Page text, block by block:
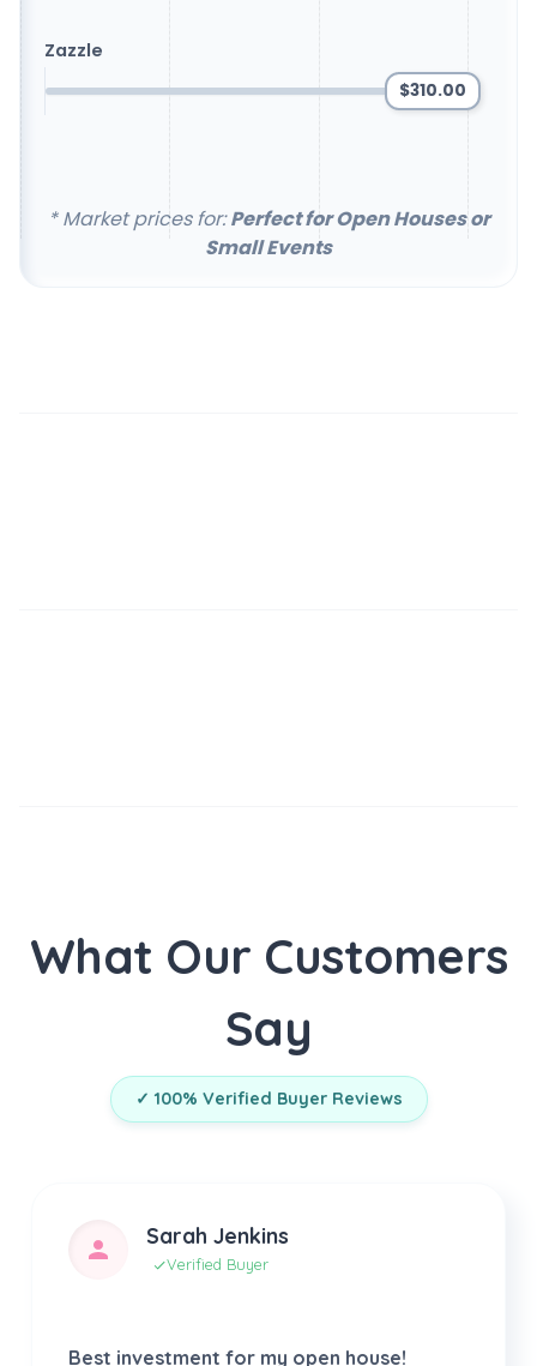
Zazzle
$310.00
* Market prices for:Perfect for Open Houses or
Small Events
What Our Customers
Say
✓ 100% Verified Buyer Reviews
Sarah Jenkins
Verified Buyer
Best investment for my open house!